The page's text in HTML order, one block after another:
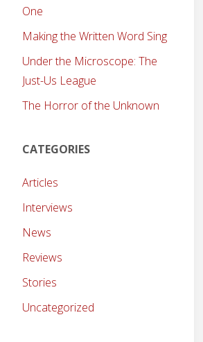
One
Making the Written Word Sing
Under the Microscope: The
Just-Us League
The Horror of the Unknown
CATEGORIES
Articles
Interviews
News
Reviews
Stories
Uncategorized